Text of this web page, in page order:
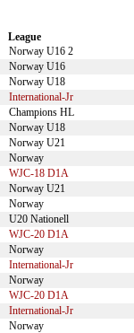
League
Norway U16 2
Norway U16
Norway U18
International-Jr
Champions HL
Norway U18
Norway U21
Norway
WJC-18 D1A
Norway U21
Norway
U20 Nationell
WJC-20 D1A
Norway
International-Jr
Norway
WJC-20 D1A
International-Jr
Norway